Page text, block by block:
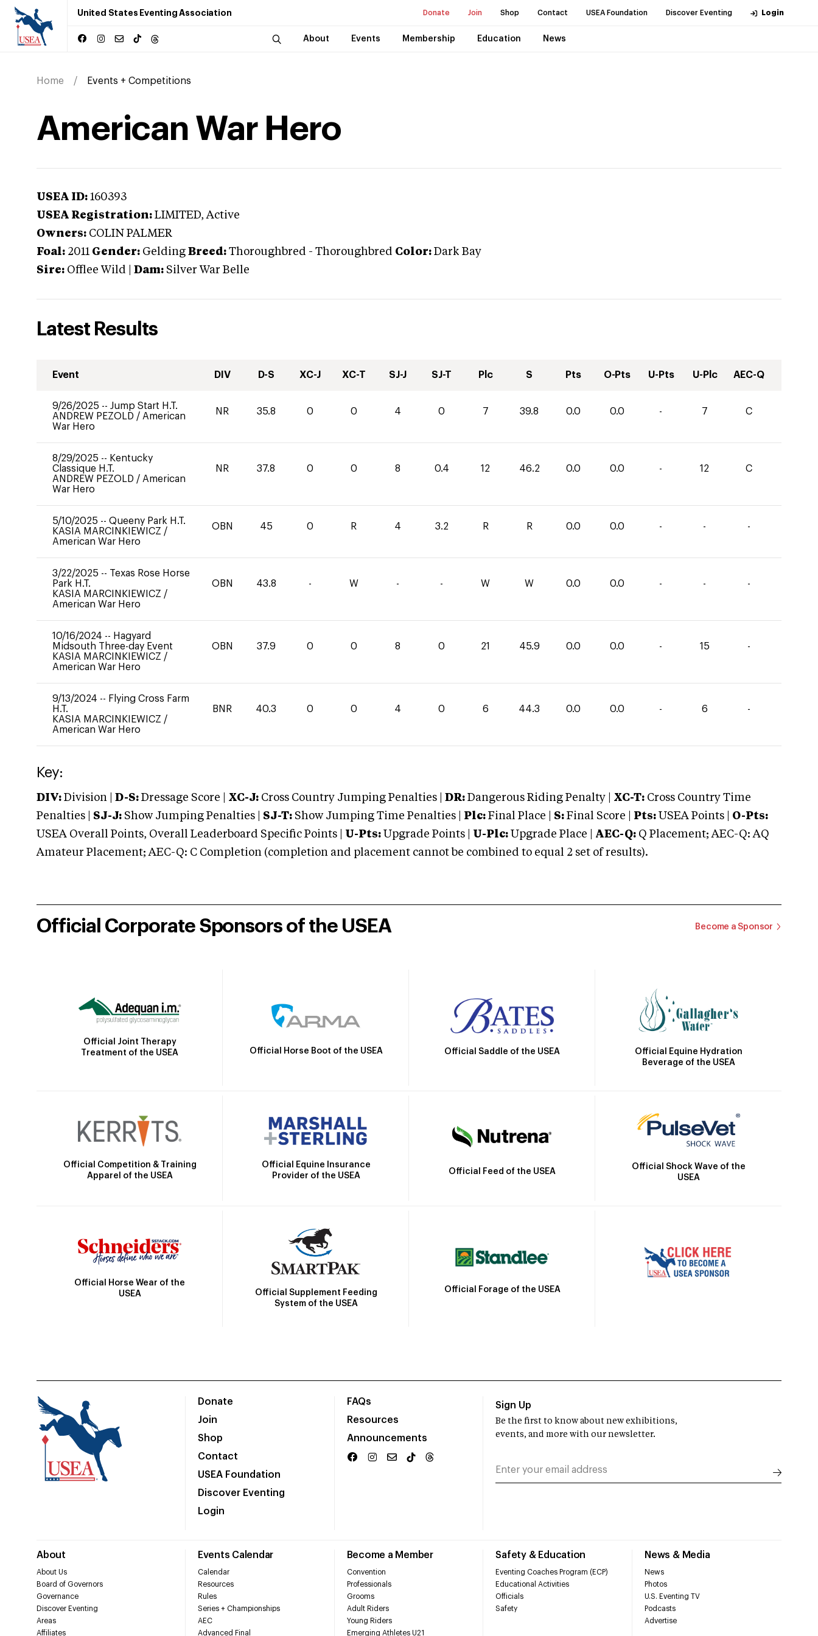
United States Eventing Association Donate Join Shop Contact USEA Foundation Discover Eventing Login
About Events Membership Education News
Home Events + Competitions
American War Hero
USEA ID: 160393
USEA Registration: LIMITED, Active
Owners: COLIN PALMER
Foal: 2011 Gender: Gelding Breed: Thoroughbred - Thoroughbred Color: Dark Bay
Sire: Offlee Wild Dam: Silver War Belle
Latest Results
Event DIV D-S XC-J XC-T SJ-J SJ-T Plc S Pts O-Pts U-Pts U-Plc AEC-Q
9/26/2025 -- Jump Start H.T.
ANDREW PEZOLD / American
War Hero
NR 35.8 0 0 4 0 7 39.8 0.0 0.0 - 7 C
8/29/2025 -- Kentucky
Classique H.T.
ANDREW PEZOLD / American
War Hero
NR 37.8 0 0 8 0.4 12 46.2 0.0 0.0 - 12 C
5/10/2025 -- Queeny Park H.T.
KASIA MARCINKIEWICZ /
American War Hero
OBN 45 0 R 4 3.2 R R 0.0 0.0 - - -
3/22/2025 -- Texas Rose Horse
Park H.T.
KASIA MARCINKIEWICZ /
American War Hero
OBN 43.8 - W - - W W 0.0 0.0 - - -
10/16/2024 -- Hagyard
Midsouth Three-day Event
KASIA MARCINKIEWICZ /
American War Hero
OBN 37.9 0 0 8 0 21 45.9 0.0 0.0 - 15 -
9/13/2024 -- Flying Cross Farm
H.T.
KASIA MARCINKIEWICZ /
American War Hero
BNR 40.3 0 0 4 0 6 44.3 0.0 0.0 - 6 -
Key:
DIV: Division | D-S: Dressage Score | XC-J: Cross Country Jumping Penalties | DR: Dangerous Riding Penalty | XC-T: Cross Country Time
Penalties | SJ-J: Show Jumping Penalties | SJ-T: Show Jumping Time Penalties | Plc: Final Place | S: Final Score | Pts: USEA Points | O-Pts:
USEA Overall Points, Overall Leaderboard Specific Points | U-Pts: Upgrade Points | U-Plc: Upgrade Place | AEC-Q: Q Placement; AEC-Q: AQ
Amateur Placement; AEC-Q: C Completion (completion and placement cannot be combined to equal 2 set of results).
Official Corporate Sponsors of the USEA Become a Sponsor
Official Joint Therapy
Treatment of the USEA
Official Horse Boot of the USEA Official Saddle of the USEA
Official Equine Hydration
Beverage of the USEA
Official Competition & Training
Apparel of the USEA
Official Equine Insurance
Provider of the USEA
Official Feed of the USEA
Official Shock Wave of the
USEA
Official Horse Wear of the
USEA
Official Supplement Feeding
System of the USEA
Official Forage of the USEA
Donate
Join
Shop
Contact
USEA Foundation
Discover Eventing
Login
FAQs
Resources
Announcements
About
About Us
Board of Governors
Governance
Discover Eventing
Areas
Affiliates
Events Calendar
Calendar
Resources
Rules
Series + Championships
AEC
Advanced Final
Become a Member
Convention
Professionals
Grooms
Adult Riders
Young Riders
Emerging Athletes U21
Safety & Education
Eventing Coaches Program (ECP)
Educational Activities
Officials
Safety
News & Media
News
Photos
U.S. Eventing TV
Podcasts
Advertise
Sign Up
Be the first to know about new exhibitions,
events, and more with our newsletter.